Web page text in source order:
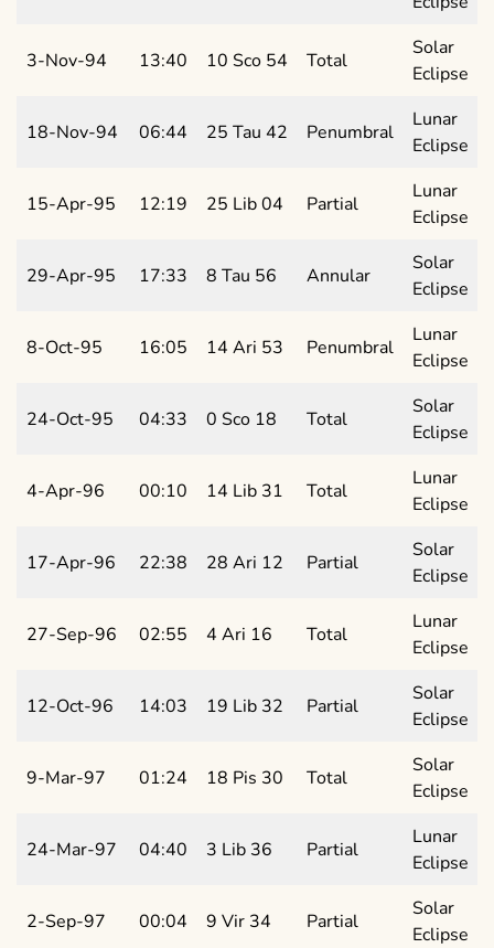
3-Nov-94 13:40 10 Sco 54 Total
Solar
Eclipse
18-Nov-94 06:44 25 Tau 42 Penumbral
Lunar
Eclipse
15-Apr-95 12:19 25 Lib 04 Partial
Lunar
Eclipse
29-Apr-95 17:33 8 Tau 56 Annular
Solar
Eclipse
8-Oct-95 16:05 14 Ari 53 Penumbral
Lunar
Eclipse
24-Oct-95 04:33 0 Sco 18 Total
Solar
Eclipse
4-Apr-96 00:10 14 Lib 31 Total
Lunar
Eclipse
17-Apr-96 22:38 28 Ari 12 Partial
Solar
Eclipse
27-Sep-96 02:55 4 Ari 16 Total
Lunar
Eclipse
12-Oct-96 14:03 19 Lib 32 Partial
Solar
Eclipse
9-Mar-97 01:24 18 Pis 30 Total
Solar
Eclipse
24-Mar-97 04:40 3 Lib 36 Partial
Lunar
Eclipse
2-Sep-97 00:04 9 Vir 34 Partial
Solar
Eclipse